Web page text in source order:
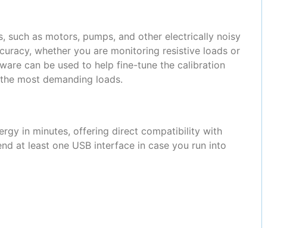
as motors, pumps, and other electrically noisy
whether you are monitoring resistive loads or
can be used to help fine-tune the calibration
most demanding loads.
in minutes, offering direct compatibility with
at least one USB interface in case you run into